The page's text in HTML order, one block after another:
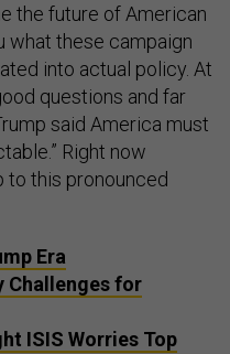
the future of American
what these campaign
into actual policy. At
questions and far
said America must
Right now
to this pronounced
Era
Challenges for
ISIS Worries Top